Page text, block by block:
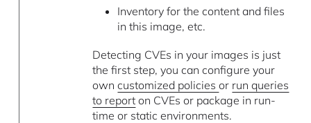
Inventory for the content and files
in this image, etc.
Detecting CVEs in your images is just
the first step, you can configure your
owncustomized policiesor run queries
to report on CVEs or package in run-
time or static environments.